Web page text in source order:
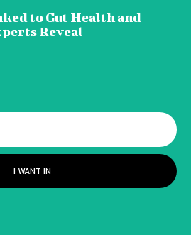
to Gut Health and
Reveal
I WANT IN